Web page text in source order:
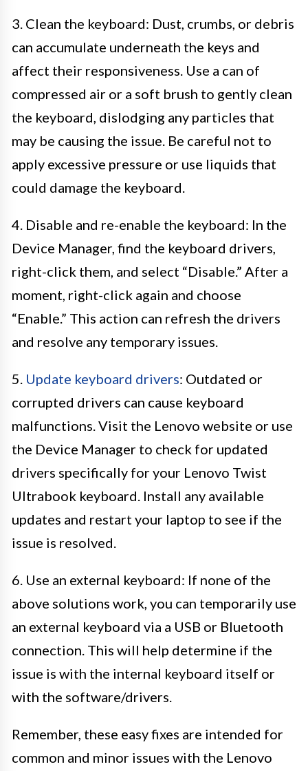
3. Clean the keyboard: Dust, crumbs, or debris
can accumulate underneath the keys and
affect their responsiveness. Use a can of
compressed air or a soft brush to gently clean
the keyboard, dislodging any particles that
may be causing the issue. Be careful not to
apply excessive pressure or use liquids that
could damage the keyboard.
4. Disable and re-enable the keyboard: In the
Device Manager, find the keyboard drivers,
right-click them, and select “Disable.” After a
moment, right-click again and choose
“Enable.” This action can refresh the drivers
and resolve any temporary issues.
5. Update keyboard drivers: Outdated or
corrupted drivers can cause keyboard
malfunctions. Visit the Lenovo website or use
the Device Manager to check for updated
drivers specifically for your Lenovo Twist
Ultrabook keyboard. Install any available
updates and restart your laptop to see if the
issue is resolved.
6. Use an external keyboard: If none of the
above solutions work, you can temporarily use
an external keyboard via a USB or Bluetooth
connection. This will help determine if the
issue is with the internal keyboard itself or
with the software/drivers.
Remember, these easy fixes are intended for
common and minor issues with the Lenovo